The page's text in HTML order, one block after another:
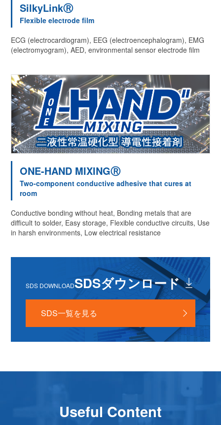
SilkyLinkⓇ
Flexible electrode film
ECG (electrocardiogram), EEG (electroencephalogram), EMG
(electromyogram), AED, environmental sensor electrode film
ONE-HAND MIXINGⓇ
Two-component conductive adhesive that cures at
room
Conductive bonding without heat, Bonding metals that are
difficult to solder, Easy storage, Flexible conductive circuits, Use
in harsh environments, Low electrical resistance
SDS DOWNLOADSDSダウンロード
SDS一覧を見る
Useful Content